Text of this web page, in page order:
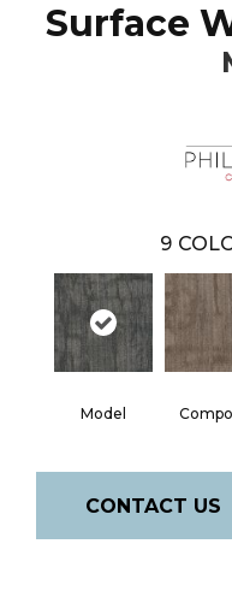
Surface
9
Model
CONTACT US